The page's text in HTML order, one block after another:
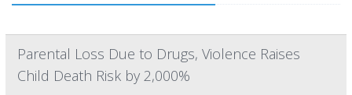
Parental Loss Due to Drugs, Violence Raises
Child Death Risk by 2,000%